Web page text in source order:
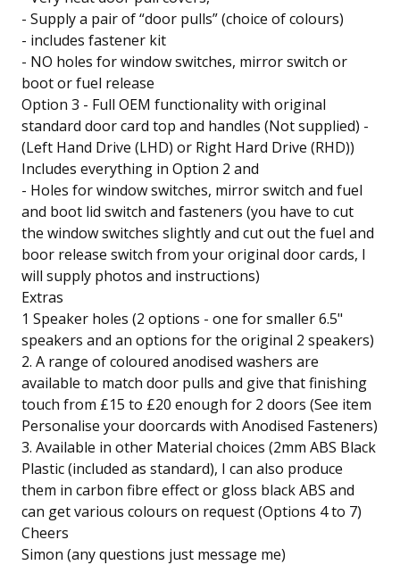
- Supply a pair of “door pulls” (choice of colours)
- includes fastener kit
- NO holes for window switches, mirror switch or
boot or fuel release
Option 3 - Full OEM functionality with original
standard door card top and handles (Not supplied) -
(Left Hand Drive (LHD) or Right Hard Drive (RHD))
Includes everything in Option 2 and
- Holes for window switches, mirror switch and fuel
and boot lid switch and fasteners (you have to cut
the window switches slightly and cut out the fuel and
boor release switch from your original door cards, I
will supply photos and instructions)
Extras
1 Speaker holes (2 options - one for smaller 6.5"
speakers and an options for the original 2 speakers)
2. A range of coloured anodised washers are
available to match door pulls and give that finishing
touch from £15 to £20 enough for 2 doors (See item
Personalise your doorcards with Anodised Fasteners)
3. Available in other Material choices (2mm ABS Black
Plastic (included as standard), I can also produce
them in carbon fibre effect or gloss black ABS and
can get various colours on request (Options 4 to 7)
Cheers
Simon (any questions just message me)